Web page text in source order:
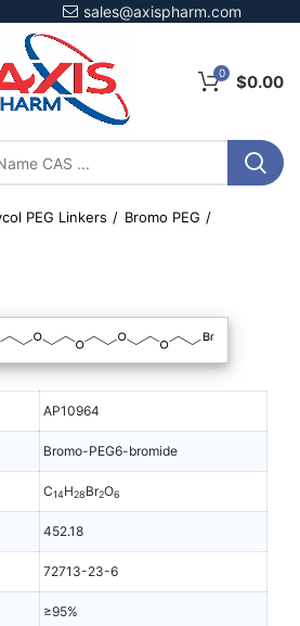
sales@axispharm.com
0 $0.00
PEG Linkers
Bromo PEG
AP10964
Bromo-PEG6-bromide
C14H28Br2O6
452.18
72713-23-6
≥95%